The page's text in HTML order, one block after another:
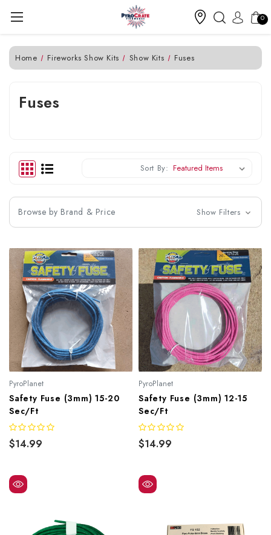
0
Home Fireworks Show Kits Show Kits Fuses
Fuses
Sort By:
Browse by Brand & Price Show Filters
PyroPlanet
Safety Fuse (3mm) 15-20
Sec/ft
$14.99
PyroPlanet
Safety Fuse (3mm) 12-15
Sec/ft
$14.99